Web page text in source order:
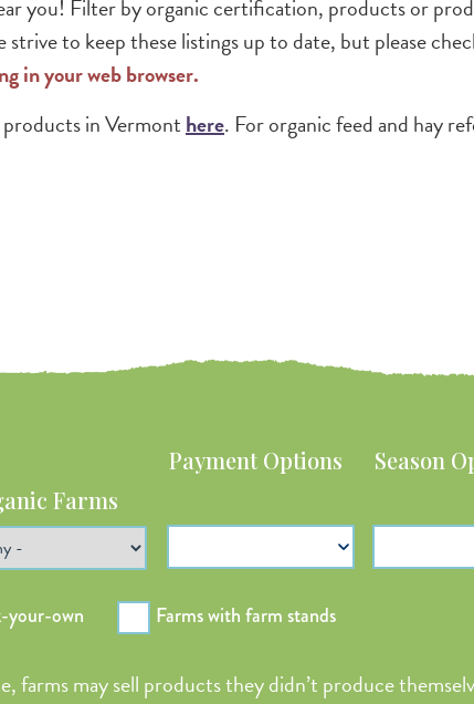
you! Filter by organic certification, products or
to keep these listings up to date, but please
in your web browser.
in Vermonthere. For organic feed and hay
Farms
your-own Farms with farm stands
farms may sell products they didn’t produce